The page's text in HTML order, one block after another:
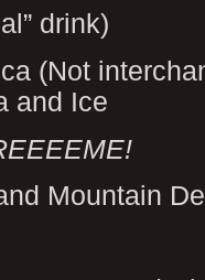
drink)
(Not
and Ice
Mountain